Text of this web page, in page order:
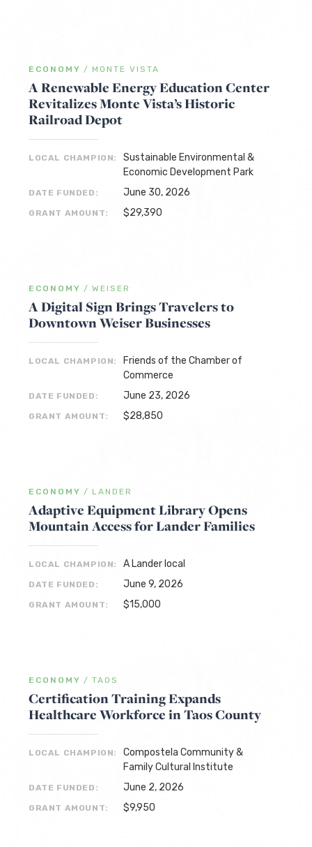
ECONOMY / MONTE VISTA
A Renewable Energy Education Center
Revitalizes Monte Vista’s Historic
Railroad Depot
LOCAL CHAMPION:
Sustainable Environmental &
Economic Development Park
DATE FUNDED: June 30, 2026
GRANT AMOUNT: $29,390
ECONOMY / WEISER
A Digital Sign Brings Travelers to
Downtown Weiser Businesses
LOCAL CHAMPION:
Friends of the Chamber of
Commerce
DATE FUNDED: June 23, 2026
GRANT AMOUNT: $28,850
ECONOMY / LANDER
Adaptive Equipment Library Opens
Mountain Access for Lander Families
LOCAL CHAMPION: A Lander local
DATE FUNDED: June 9, 2026
GRANT AMOUNT: $15,000
ECONOMY / TAOS
Certification Training Expands
Healthcare Workforce in Taos County
LOCAL CHAMPION:
Compostela Community &
Family Cultural Institute
DATE FUNDED: June 2, 2026
GRANT AMOUNT: $9,950